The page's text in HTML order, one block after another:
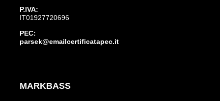
P.IVA:
IT01927720696
PEC:
parsek@emailcertificatapec.it
MARKBASS